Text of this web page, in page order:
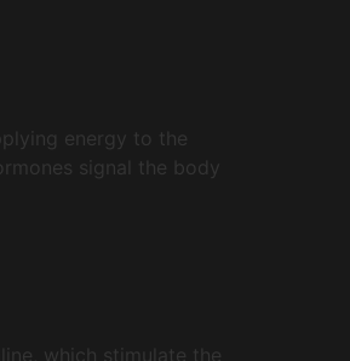
energy to the
signal the body
which stimulate the